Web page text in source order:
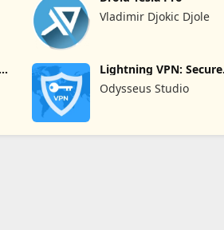
Vladimir Djokic Djole
Lightning VPN: Secure
Proxy
Odysseus Studio